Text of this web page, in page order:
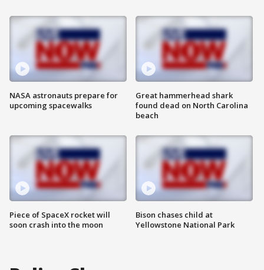
NASA astronauts prepare for
upcoming spacewalks
Piece of SpaceX rocket will
soon crash into the moon
Great hammerhead shark
found dead on North Carolina
beach
Bison chases child at
Yellowstone National Park